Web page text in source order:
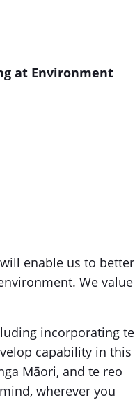
at Environment
enable us to better
We value
incorporating te
capability in this
Māori, and te reo
wherever you